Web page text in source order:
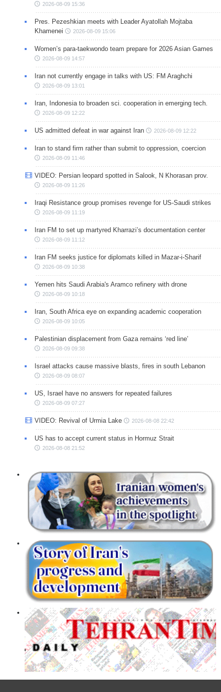
2026-08-09 15:36
Pres. Pezeshkian meets with Leader Ayatollah Mojtaba
Khamenei
2026-08-09 15:06
Women’s para-taekwondo team prepare for 2026 Asian Games
2026-08-09 14:57
Iran not currently engage in talks with US: FM Araghchi
2026-08-09 13:01
Iran, Indonesia to broaden sci. cooperation in emerging tech.
2026-08-09 12:22
US admitted defeat in war against Iran 2026-08-09 12:22
Iran to stand firm rather than submit to oppression, coercion
2026-08-09 11:46
VIDEO: Persian leopard spotted in Salook, N Khorasan prov.
2026-08-09 11:26
Iraqi Resistance group promises revenge for US-Saudi strikes
2026-08-09 11:19
Iran FM to set up martyred Kharrazi’s documentation center
2026-08-09 11:12
Iran FM seeks justice for diplomats killed in Mazar-i-Sharif
2026-08-09 10:38
Yemen hits Saudi Arabia's Aramco refinery with drone
2026-08-09 10:18
Iran, South Africa eye on expanding academic cooperation
2026-08-09 10:05
Palestinian displacement from Gaza remains ‘red line’
2026-08-09 09:38
Israel attacks cause massive blasts, fires in south Lebanon
2026-08-09 08:07
US, Israel have no answers for repeated failures
2026-08-09 07:27
VIDEO: Revival of Urmia Lake 2026-08-08 22:42
US has to accept current status in Hormuz Strait
2026-08-08 21:52